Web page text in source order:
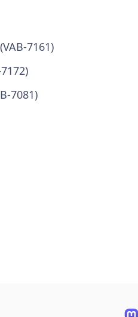
7161)
7081)